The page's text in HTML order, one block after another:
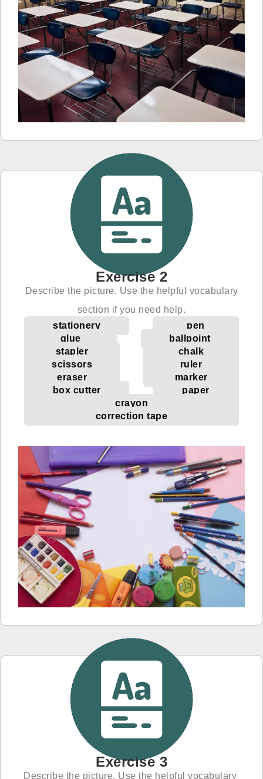
Exercise 2
Describe the picture. Use the helpful vocabulary
section if you need help.
stationery
pen
glue
ballpoint
stapler
chalk
scissors
ruler
eraser
marker
box cutter
paper
crayon
correction tape
Exercise 3
Describe the picture. Use the helpful vocabulary